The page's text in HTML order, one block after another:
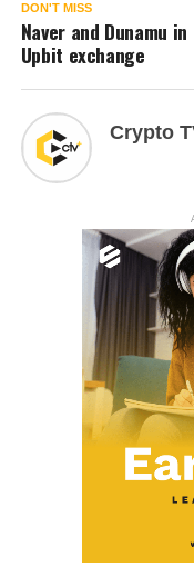
DON'T MISS
Naver and Dunamu
Upbit exchange
Crypto